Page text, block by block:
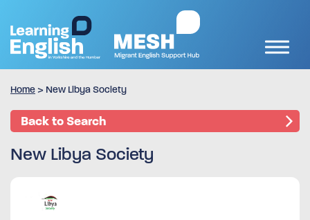
Home > New Libya Society
Back to Search
New Libya Society